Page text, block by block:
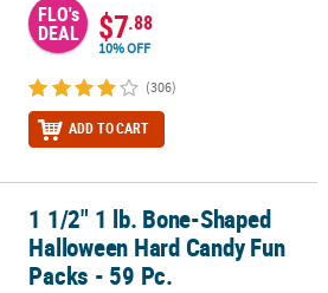
FLO's
DEAL $7.88
10% OFF
(306)
ADD TO CART
Halloween Hard Candy Fun Packs - 59
1 1/2" 1 lb. Bone-Shaped
Halloween Hard Candy Fun
Packs - 59 Pc.